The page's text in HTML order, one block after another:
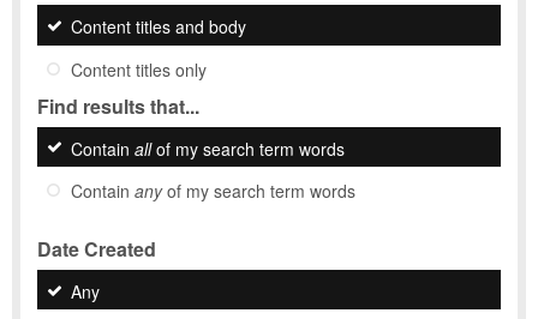
Content titles and body
Content titles only
Find results that...
Contain allof my search term words
Contain anyof my search term words
Date Created
Any